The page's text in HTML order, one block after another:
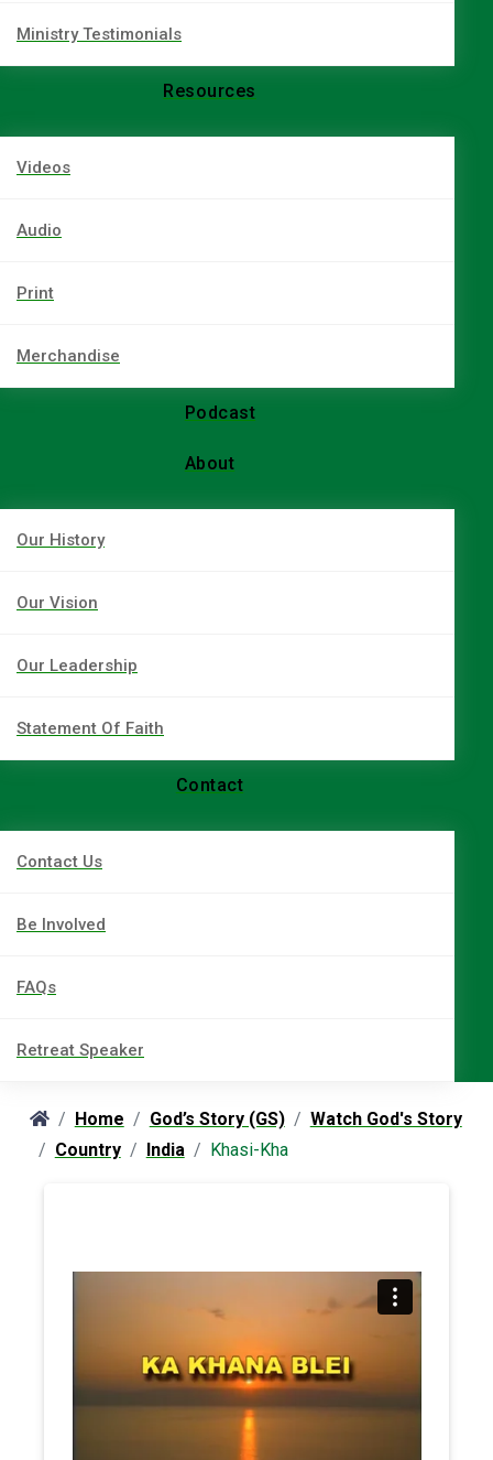
Ministry Testimonials
Resources
Videos
Audio
Print
Merchandise
Podcast
About
Our History
Our Vision
Our Leadership
Statement Of Faith
Contact
Contact Us
Be Involved
FAQs
Retreat Speaker
Home God’s Story (GS)
Watch God's Story
Country
India Khasi-Kha